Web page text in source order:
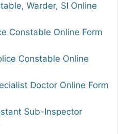
Warder, SI Online
Constable Online Form
Constable Online
Doctor Online Form
Sub-Inspector